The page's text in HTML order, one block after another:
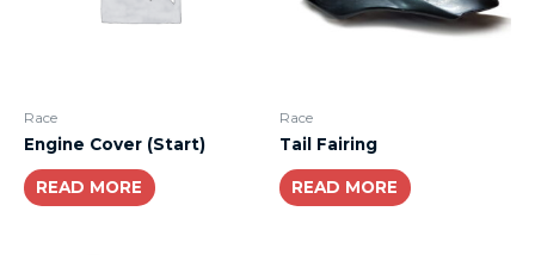
Race
Engine Cover (Start)
READ MORE
Race
Tail Fairing
READ MORE